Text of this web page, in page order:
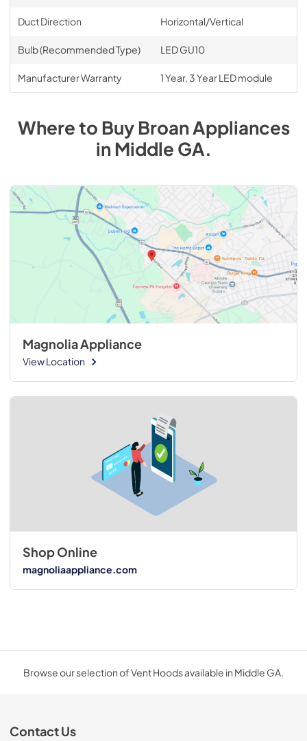
Duct Direction Horizontal/Vertical
Bulb (Recommended Type) LED GU10
Manufacturer Warranty 1 Year, 3 Year LED module
Where to BuyBroanAppliances
inMiddle GA.
Magnolia Appliance
View Location
Shop Online
magnoliaappliance.com
Browse our selection of Vent Hoods available in Middle GA.
Contact Us